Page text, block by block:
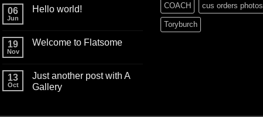
06
Jun
Hello world!
Hello
19
Nov
Welcome to Flatsome
Welcome
to
Flatsome
13
Oct
Just another post with A
Gallery
COACH cus orders photos
Toryburch